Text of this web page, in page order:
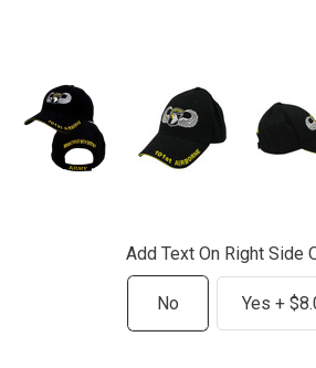
Add Text On Right Side
No Yes +